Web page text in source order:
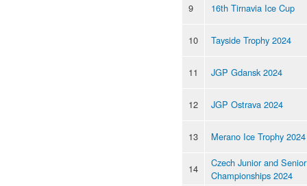
9 16th Tirnavia Ice Cup
10 Tayside Trophy 2024
11 JGP Gdansk 2024
12 JGP Ostrava 2024
13 Merano Ice Trophy 2024
14
Czech Junior and
Championships 2024